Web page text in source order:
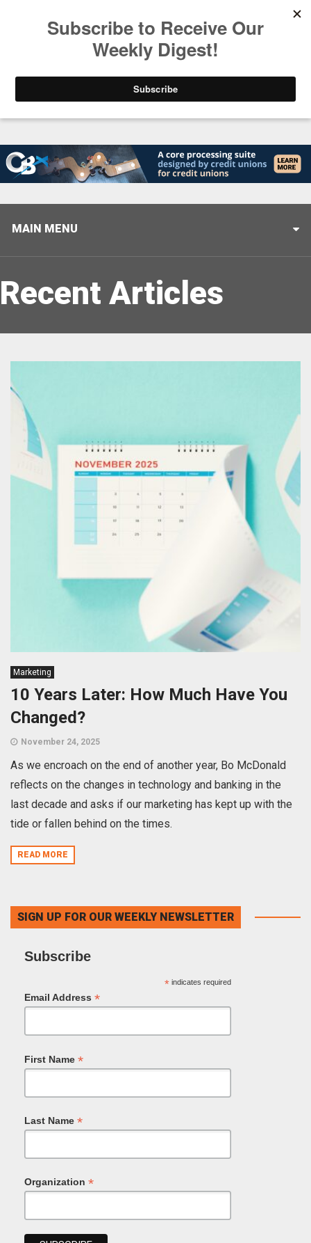
MAIN MENU
Recent Articles
Marketing
10 Years Later: How Much Have You
Changed?
November 24, 2025
As we encroach on the end of another year, Bo McDonald
reflects on the changes in technology and banking in the
last decade and asks if our marketing has kept up with the
tide or fallen behind on the times.
READ MORE
SIGN UP FOR OUR WEEKLY NEWSLETTER
Subscribe
*indicates required
Email Address *
First Name *
Last Name *
Organization *